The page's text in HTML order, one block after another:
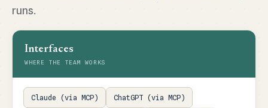
runs.
Interfaces
WHERE THE TEAM WORKS
Claude (via MCP) ChatGPT (via MCP)